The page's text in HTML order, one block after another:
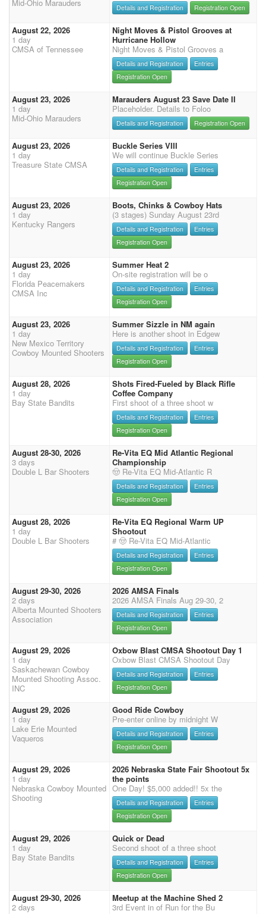
Mid-Ohio Marauders
Details and Registration Registration Open
August 22, 2026
1 day
CMSA of Tennessee
Night Moves & Pistol Grooves at
Hurricane Hollow
Night Moves & Pistol Grooves a
Details and Registration
Entries
Registration Open
August 23, 2026
1 day
Mid-Ohio Marauders
Marauders August 23 Save Date II
Placeholder. Details to Foloo
Details and Registration Registration Open
August 23, 2026
1 day
Treasure State CMSA
Buckle Series VIII
We will continue Buckle Series
Details and Registration
Entries
Registration Open
August 23, 2026
1 day
Kentucky Rangers
Boots, Chinks & Cowboy Hats
(3 stages) Sunday August 23rd
Details and Registration
Entries
Registration Open
August 23, 2026
1 day
Florida Peacemakers
CMSA Inc
Summer Heat 2
On-site registration will be o
Details and Registration
Entries
Registration Open
August 23, 2026
1 day
New Mexico Territory
Cowboy Mounted Shooters
Summer Sizzle in NM again
Here is another shoot in Edgew
Details and Registration
Entries
Registration Open
August 28, 2026
1 day
Bay State Bandits
Shots Fired-Fueled by Black Rifle
Coffee Company
First shoot of a three shoot w
Details and Registration
Entries
Registration Open
August 28-30, 2026
3 days
Double L Bar Shooters
Re-Vita EQ Mid Atlantic Regional
Championship
🤠 Re-Vita EQ Mid-Atlantic R
Details and Registration
Entries
Registration Open
August 28, 2026
1 day
Double L Bar Shooters
Re-Vita EQ Regional Warm UP
Shootout
# 🤠 Re-Vita EQ Mid-Atlantic
Details and Registration
Entries
Registration Open
August 29-30, 2026
2 days
Alberta Mounted Shooters
Association
2026 AMSA Finals
2026 AMSA Finals Aug 29-30, 2
Details and Registration
Entries
Registration Open
August 29, 2026
1 day
Saskachewan Cowboy
Mounted Shooting Assoc.
INC
Oxbow Blast CMSA Shootout Day 1
Oxbow Blast CMSA Shootout Day
Details and Registration
Entries
Registration Open
August 29, 2026
1 day
Lake Erie Mounted
Vaqueros
Good Ride Cowboy
Pre-enter online by midnight W
Details and Registration
Entries
Registration Open
August 29, 2026
1 day
Nebraska Cowboy Mounted
Shooting
2026 Nebraska State Fair Shootout 5x
the points
One Day! $5,000 added!! 5x the
Details and Registration
Entries
Registration Open
August 29, 2026
1 day
Bay State Bandits
Quick or Dead
Second shoot of a three shoot
Details and Registration
Entries
Registration Open
August 29-30, 2026
2 days
Meetup at the Machine Shed 2
3rd Event in of Run for the Bu